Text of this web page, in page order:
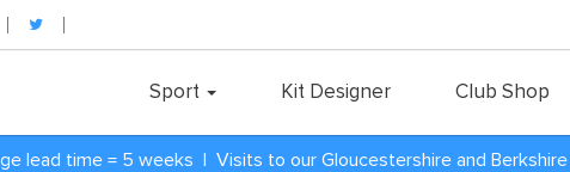
Sport Kit Designer Club Shop
lead time = 5 weeks | Visits to our Gloucestershire and